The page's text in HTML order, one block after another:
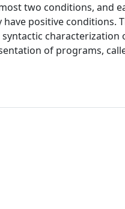
two conditions, and
positive conditions.
characterization
of programs,